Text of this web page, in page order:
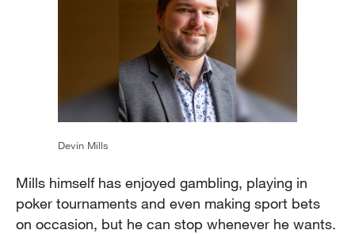
Devin Mills
Mills himself has enjoyed gambling, playing in
poker tournaments and even making sport bets
on occasion, but he can stop whenever he wants.